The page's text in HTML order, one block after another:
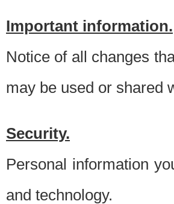
Important information.
Notice of all changes
may be used or shared
Security.
Personal information
and technology.